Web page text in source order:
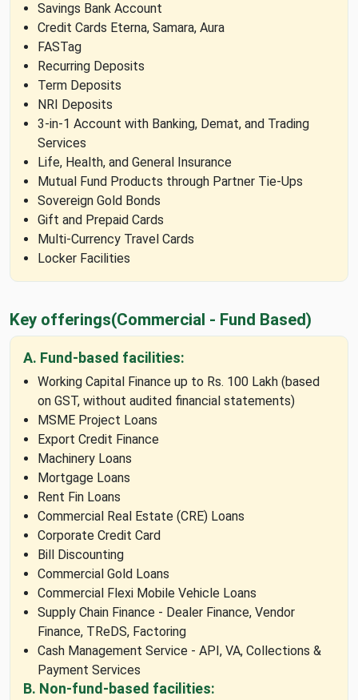
Savings Bank Account
Credit Cards Eterna, Samara, Aura
FASTag
Recurring Deposits
Term Deposits
NRI Deposits
3-in-1 Account with Banking, Demat, and Trading
Services
Life, Health, and General Insurance
Mutual Fund Products through Partner Tie-Ups
Sovereign Gold Bonds
Gift and Prepaid Cards
Multi-Currency Travel Cards
Locker Facilities
Key offerings(Commercial - Fund Based)
A. Fund-based facilities:
Working Capital Finance up to Rs. 100 Lakh (based
on GST, without audited financial statements)
MSME Project Loans
Export Credit Finance
Machinery Loans
Mortgage Loans
Rent Fin Loans
Commercial Real Estate (CRE) Loans
Corporate Credit Card
Bill Discounting
Commercial Gold Loans
Commercial Flexi Mobile Vehicle Loans
Supply Chain Finance - Dealer Finance, Vendor
Finance, TReDS, Factoring
Cash Management Service - API, VA, Collections &
Payment Services
B. Non-fund-based facilities: